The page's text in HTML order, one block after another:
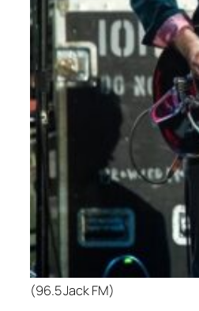
(96.5 Jack FM)